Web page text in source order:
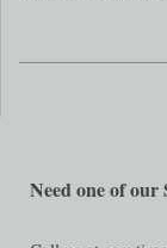
Need one of our